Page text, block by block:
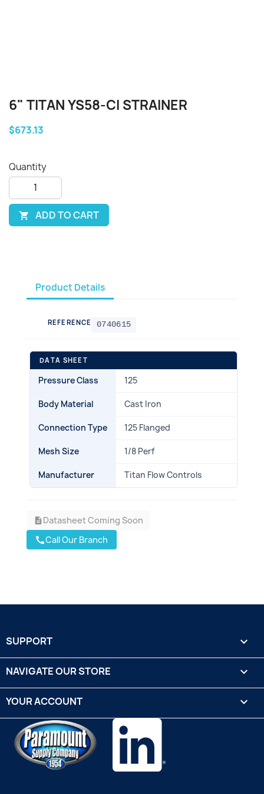
6" TITAN YS58-CI STRAINER
$673.13
Quantity
 ADD TO CART
Product Details
REFERENCE 0740615
DATA SHEET
Pressure Class 125
Body Material Cast Iron
Connection Type 125 Flanged
Mesh Size 1/8 Perf
Manufacturer Titan Flow Controls
descriptionDatasheet Coming Soon
callCall Our Branch
SUPPORT 
NAVIGATE OUR STORE 
YOUR ACCOUNT 